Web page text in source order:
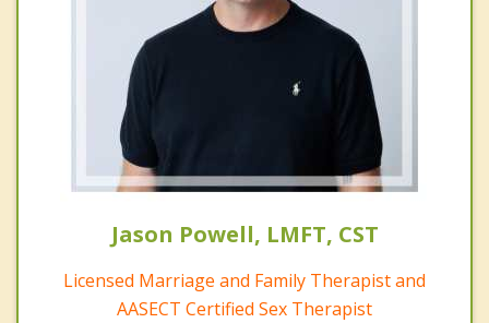
Jason Powell, LMFT, CST
Licensed Marriage and Family Therapist and
AASECT Certified Sex Therapist